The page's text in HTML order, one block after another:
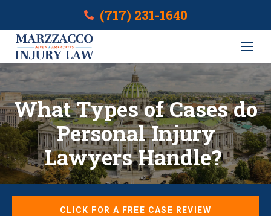
(717) 231-1640
What Types of Cases do
Personal Injury
Lawyers Handle?
CLICK FOR A FREE CASE REVIEW